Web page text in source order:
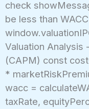
check
be less than
Valuation
(CAPM) const
*
wacc =
taxRate,